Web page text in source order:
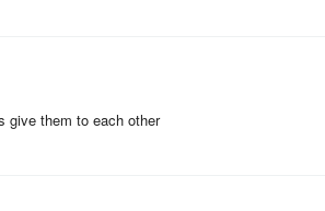
give them to each other